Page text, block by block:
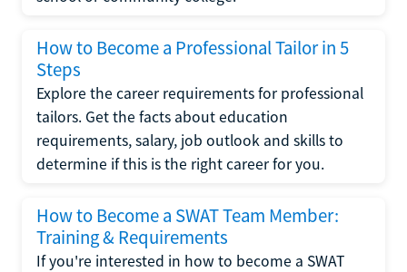
How to Become a Professional Tailor in 5
Steps
Explore the career requirements for professional
tailors. Get the facts about education
requirements, salary, job outlook and skills to
determine if this is the right career for you.
How to Become a SWAT Team Member:
Training & Requirements
If you're interested in how to become a SWAT